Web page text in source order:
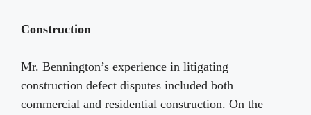
Construction
Mr. Bennington’s experience in litigating
construction defect disputes included both
commercial and residential construction. On the